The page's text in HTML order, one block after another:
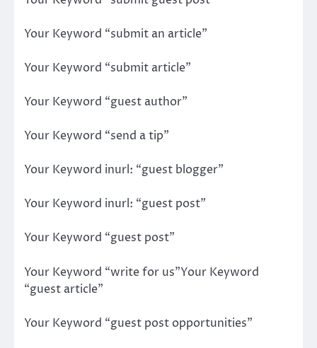
Your Keyword “submit an article”
Your Keyword “submit article”
Your Keyword “guest author”
Your Keyword “send a tip”
Your Keyword inurl: “guest blogger”
Your Keyword inurl: “guest post”
Your Keyword “guest post”
Your Keyword “write for us”Your Keyword
“guest article”
Your Keyword “guest post opportunities”